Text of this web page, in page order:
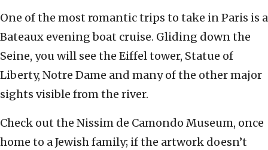
One of the most romantic trips to take in Paris is a
Bateaux evening boat cruise. Gliding down the
Seine, you will see the Eiffel tower, Statue of
Liberty, Notre Dame and many of the other major
sights visible from the river.
Check out the Nissim de Camondo Museum, once
home to a Jewish family; if the artwork doesn’t